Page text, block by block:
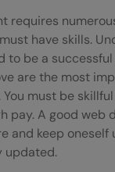
requires
have skills.
to be a
are the most
must be
pay. A good web
and keep oneself
updated.